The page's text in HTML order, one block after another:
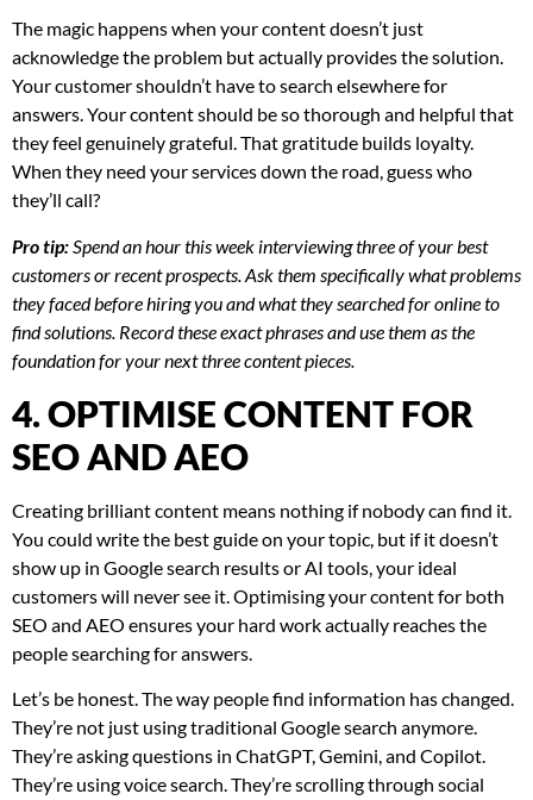
The magic happens when your content doesn’t just
acknowledge the problem but actually provides the solution.
Your customer shouldn’t have to search elsewhere for
answers. Your content should be so thorough and helpful that
they feel genuinely grateful. That gratitude builds loyalty.
When they need your services down the road, guess who
they’ll call?
Pro tip: Spend an hour this week interviewing three of your best
customers or recent prospects. Ask them specifically what problems
they faced before hiring you and what they searched for online to
find solutions. Record these exact phrases and use them as the
foundation for your next three content pieces.
4. OPTIMISE CONTENT FOR
SEO AND AEO
Creating brilliant content means nothing if nobody can find it.
You could write the best guide on your topic, but if it doesn’t
show up in Google search results or AI tools, your ideal
customers will never see it. Optimising your content for both
SEO and AEO ensures your hard work actually reaches the
people searching for answers.
Let’s be honest. The way people find information has changed.
They’re not just using traditional Google search anymore.
They’re asking questions in ChatGPT, Gemini, and Copilot.
They’re using voice search. They’re scrolling through social